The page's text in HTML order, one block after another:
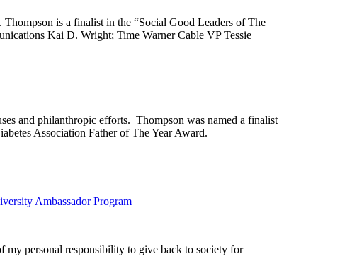
is a finalist in the “Social Good Leaders of The
Kai D. Wright; Time Warner Cable VP Tessie
and philanthropic efforts. Thompson was named a finalist
Association Father of The Year Award.
Ambassador Program
my personal responsibility to give back to society for